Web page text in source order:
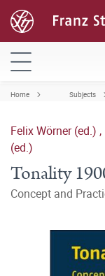
Home Subjects
Felix Wörner (ed.) ,
(ed.)
Tonality
Concept and